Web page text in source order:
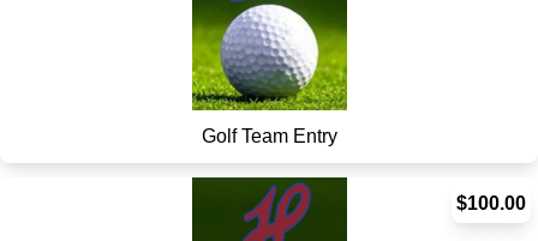
Golf Team Entry
$100.00